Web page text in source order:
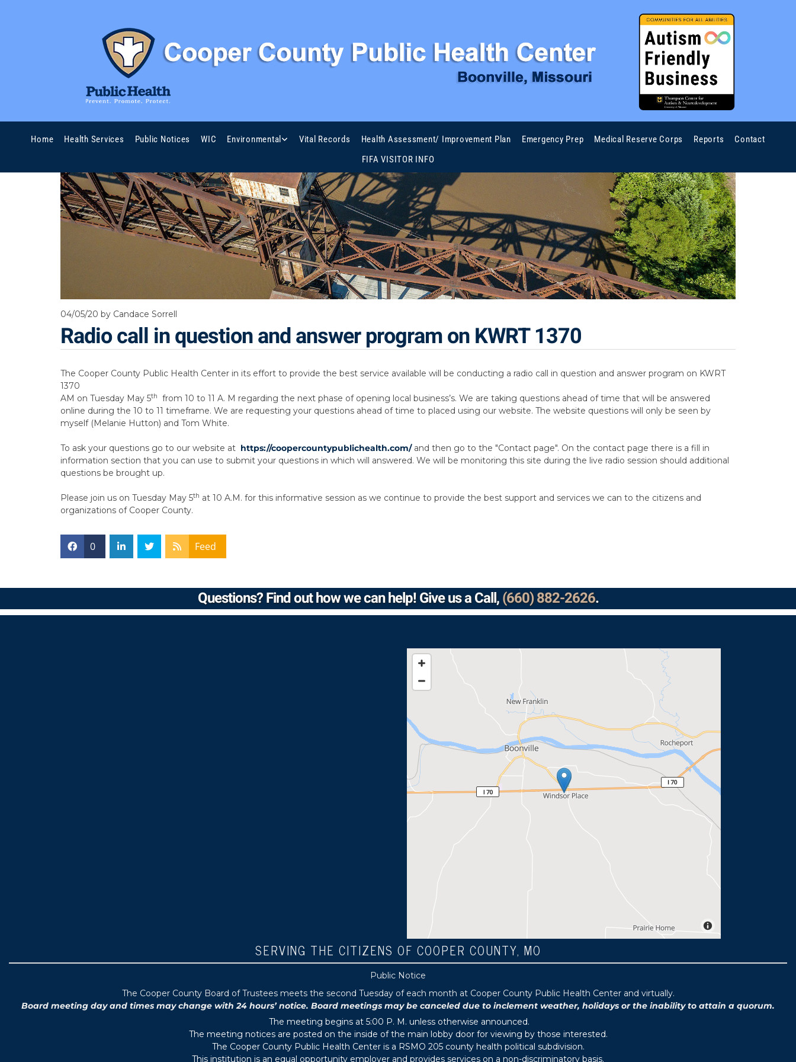
Home Health Services Public Notices WIC Environmental Vital Records Health Assessment/ Improvement Plan Emergency Prep Medical Reserve Corps Reports
Contact
FIFA VISITOR INFO
04/05/20 by Candace Sorrell
Radio call in question and answer program on KWRT 1370
The Cooper County Public Health Center in its effort to provide the best service available will be conducting a radio call in question and answer program on KWRT
1370
AM on Tuesday May 5th
from 10 to 11 A. M regarding the next phase of opening local business’s. We are taking questions ahead of time that will be answered
online during the 10 to 11 timeframe. We are requesting your questions ahead of time to placed using our website. The website questions will only be seen by
myself (Melanie Hutton) and Tom White.
To ask your questions go to our website at https://coopercountypublichealth.com/and then go to the "Contact page". On the contact page there is a fill in
information section that you can use to submit your questions in which will answered. We will be monitoring this site during the live radio session should additional
questions be brought up.
Please join us on Tuesday May 5th at 10 A.M. for this informative session as we continue to provide the best support and services we can to the citizens and
organizations of Cooper County.
0 Feed
Questions? Find out how we can help! Give us a Call,(660) 882-2626.
SERVING THE CITIZENS OF COOPER COUNTY, MO
Public Notice
The Cooper County Board of Trustees meets the second Tuesday of each month at Cooper County Public Health Center and virtually.
Board meeting day and times may change with 24 hours’ notice. Board meetings may be canceled due to inclement weather, holidays or the inability to attain a quorum.
The meeting begins at 5:00 P. M. unless otherwise announced.
The meeting notices are posted on the inside of the main lobby door for viewing by those interested.
The Cooper County Public Health Center is a RSMO 205 county health political subdivision.
This institution is an equal opportunity employer and provides services on a non-discriminatory basis.